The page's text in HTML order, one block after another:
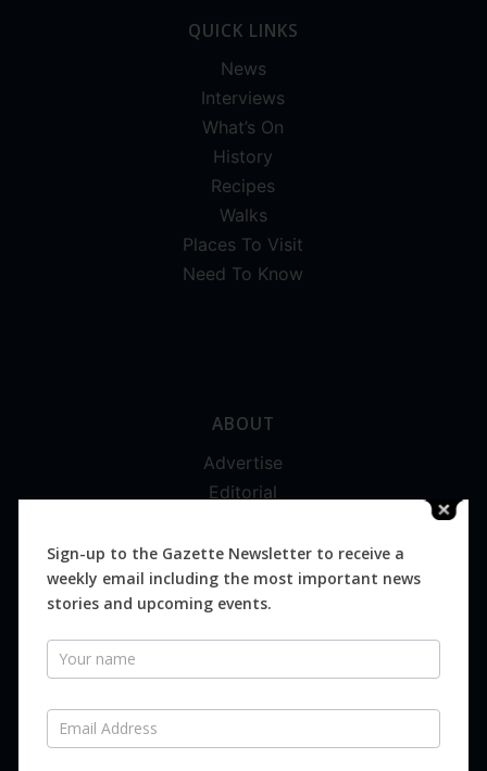
QUICK LINKS
News
Interviews
What’s On
History
Recipes
Walks
Places To Visit
Need To Know
ABOUT
Advertise
Editorial
Magazines
Distribution
SUBSCRIBE FOR FREE
Sign-up to the Gazette Newsletter to receive a
weekly email including the most important news
stories and upcoming events.
Newsletter